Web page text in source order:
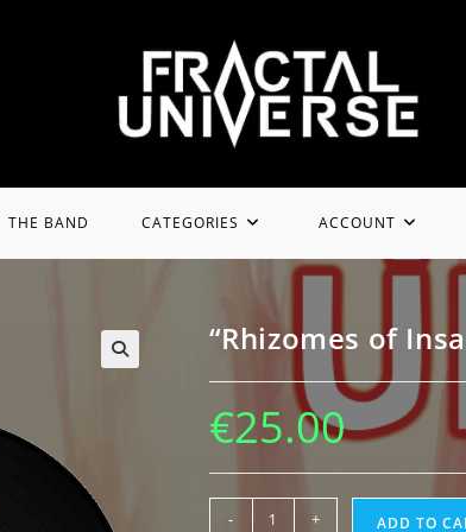
THE BAND CATEGORIES ACCOUNT
“Rhizomes of
€25.00
"Rhizomes
- + ADD TO